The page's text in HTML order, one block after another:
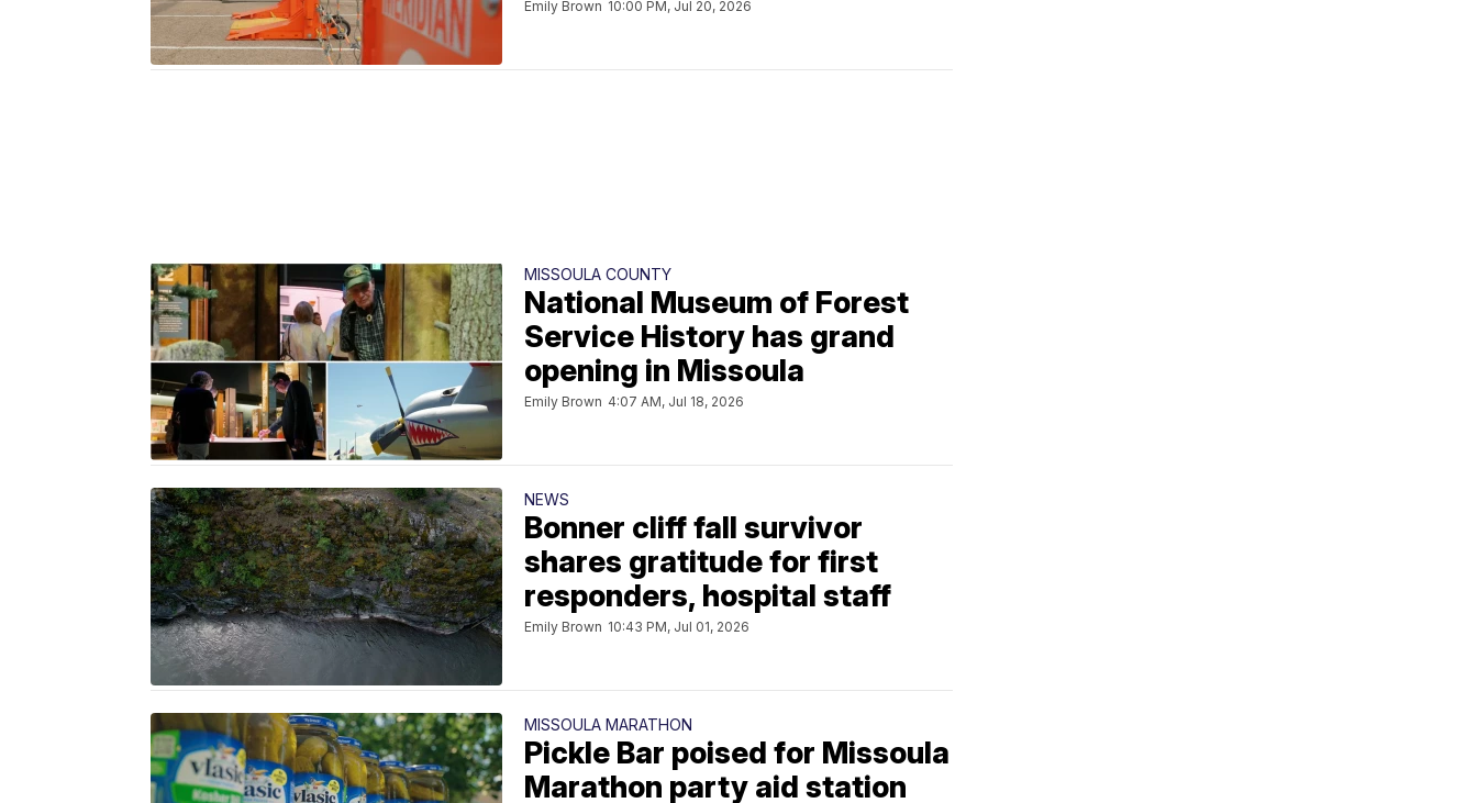
Emily Brown 10:00 PM, Jul 20, 2026
MISSOULA COUNTY
National Museum of Forest
Service History has grand
opening in Missoula
Emily Brown 4:07 AM, Jul 18, 2026
NEWS
Bonner cliff fall survivor
shares gratitude for first
responders, hospital staff
Emily Brown 10:43 PM, Jul 01, 2026
MISSOULA MARATHON
Pickle Bar poised for Missoula
Marathon party aid station